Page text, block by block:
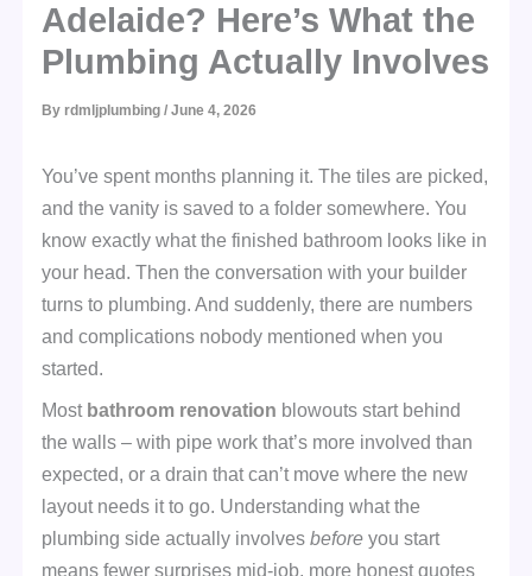
Adelaide? Here’s What the
Plumbing Actually Involves
By rdmljplumbing/June 4, 2026
You’ve spent months planning it. The tiles are picked,
and the vanity is saved to a folder somewhere. You
know exactly what the finished bathroom looks like in
your head. Then the conversation with your builder
turns to plumbing. And suddenly, there are numbers
and complications nobody mentioned when you
started.
Most bathroom renovation blowouts start behind
the walls – with pipe work that’s more involved than
expected, or a drain that can’t move where the new
layout needs it to go. Understanding what the
plumbing side actually involvesbefore you start
means fewer surprises mid-job, more honest quotes